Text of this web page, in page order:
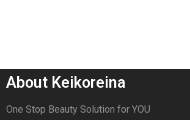
About Keikoreina
One Stop Beauty Solution for YOU